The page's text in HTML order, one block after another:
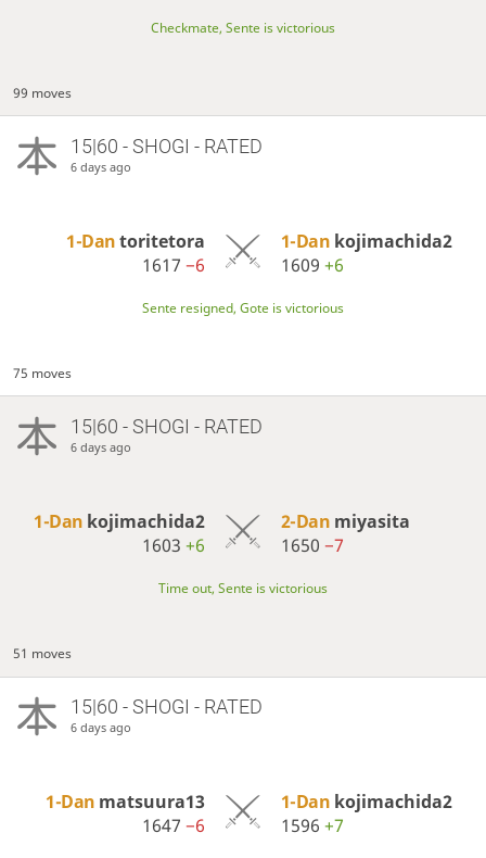
Checkmate, Sente is victorious
99 moves
15|60 - SHOGI - RATED
6 days ago
1-Dantoritetora
1617−6
1-Dan kojimachida2
1609 +6
Sente resigned, Gote is victorious
75 moves
15|60 - SHOGI - RATED
6 days ago
1-Dan kojimachida2
1603+6
2-Dan miyasita
1650 −7
Time out, Sente is victorious
51 moves
15|60 - SHOGI - RATED
6 days ago
1-Dan matsuura13
1647−6
1-Dan kojimachida2
1596 +7